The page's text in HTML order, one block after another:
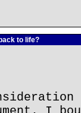
to life?